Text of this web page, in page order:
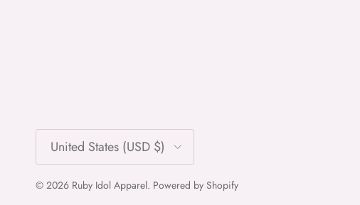
Country/Region
United States (USD $)
© 2026 Ruby Idol Apparel. Powered by Shopify